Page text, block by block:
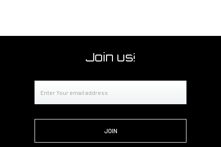
Join us!
Address